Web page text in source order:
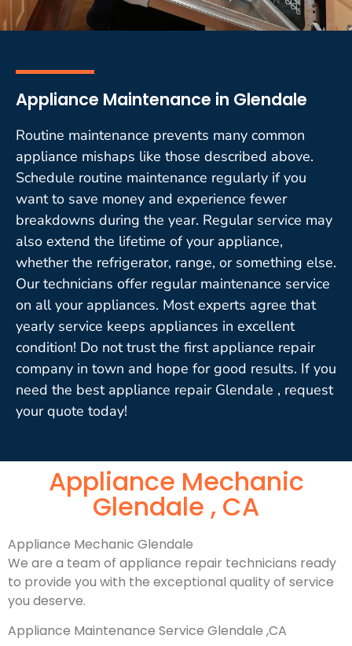
Appliance Maintenance in Glendale
Routine maintenance prevents many common
appliance mishaps like those described above.
Schedule routine maintenance regularly if you
want to save money and experience fewer
breakdowns during the year. Regular service may
also extend the lifetime of your appliance,
whether the refrigerator, range, or something else.
Our technicians offer regular maintenance service
on all your appliances. Most experts agree that
yearly service keeps appliances in excellent
condition! Do not trust the first appliance repair
company in town and hope for good results. If you
need the best appliance repair Glendale , request
your quote today!
Appliance Mechanic
Glendale , CA
Appliance Mechanic Glendale
We are a team of appliance repair technicians ready
to provide you with the exceptional quality of service
you deserve.
Appliance Maintenance Service Glendale ,CA